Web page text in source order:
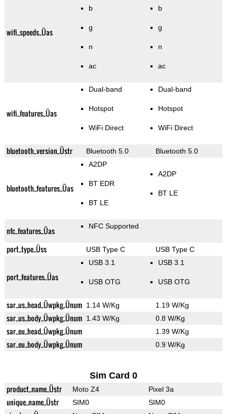
wifi_speeds_Üas
b
g
n
ac
b
g
n
ac
wifi_features_Üas
Dual-band
Hotspot
WiFi Direct
Dual-band
Hotspot
WiFi Direct
bluetooth_version_Üstr Bluetooth 5.0 Bluetooth 5.0
bluetooth_features_Üas
A2DP
BT EDR
BT LE
A2DP
BT LE
nfc_features_Üas NFC Supported
port_type_Üss USB Type C USB Type C
port_features_Üas
USB 3.1
USB OTG
USB 3.1
USB OTG
sar_us_head_Üwpkg_Ünum 1.14 W/Kg 1.19 W/Kg
sar_us_body_Üwpkg_Ünum 1.43 W/Kg 0.8 W/Kg
sar_eu_head_Üwpkg_Ünum 1.39 W/Kg
sar_eu_body_Üwpkg_Ünum 0.9 W/Kg
Sim Card 0
product_name_Üstr Moto Z4 Pixel 3a
unique_name_Üstr SIM0 SIM0